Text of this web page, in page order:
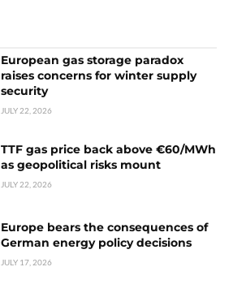
European gas storage paradox
raises concerns for winter supply
security
JULY 22, 2026
TTF gas price back above €60/MWh
as geopolitical risks mount
JULY 22, 2026
Europe bears the consequences of
German energy policy decisions
JULY 17, 2026